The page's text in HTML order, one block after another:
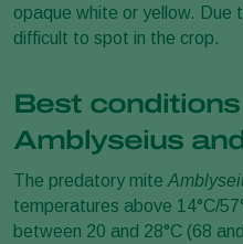
opaque white or yellow. Due
difficult to spot in the crop.
Best
Amblyseius
The predatory mite
temperatures above 14°C/
between 20 and 28°C (68